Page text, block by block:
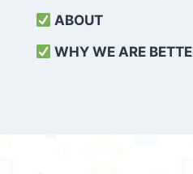
ABOUT
WHY WE ARE